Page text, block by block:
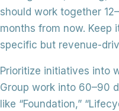
should work together
months from now. Keep
specific but revenue-
Prioritize initiatives into
Group work into 60–90
like “Foundation,”